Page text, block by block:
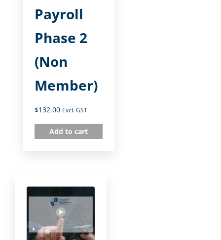
Payroll
Phase 2
(Non
Member)
$132.00 Excl. GST
Add to cart